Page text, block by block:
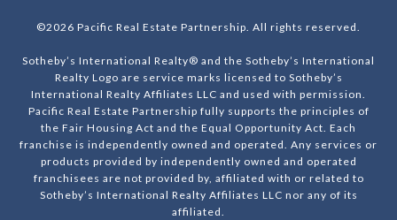
©2026 Pacific Real Estate Partnership. All rights reserved.
Sotheby’s International Realty® and the Sotheby’s International
Realty Logo are service marks licensed to Sotheby’s
International Realty Affiliates LLC and used with permission.
Pacific Real Estate Partnership fully supports the principles of
the Fair Housing Act and the Equal Opportunity Act. Each
franchise is independently owned and operated. Any services or
products provided by independently owned and operated
franchisees are not provided by, affiliated with or related to
Sotheby’s International Realty Affiliates LLC nor any of its
affiliated.